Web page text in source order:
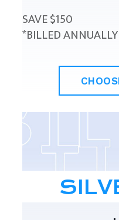
SAVE $150
*BILLED ANNUALLY